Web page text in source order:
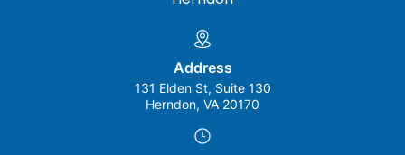
Address
131 Elden St, Suite 130
Herndon, VA 20170